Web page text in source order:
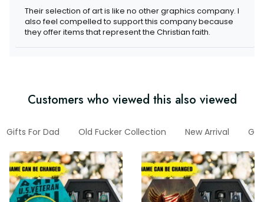
Their selection of art is like no other graphics company. I
also feel compelled to support this company because
they offer items that represent the Christian faith.
Customers who viewed this also viewed
Gifts For Dad Old Fucker Collection New Arrival